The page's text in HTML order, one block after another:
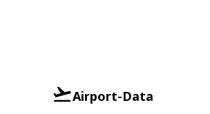
Airport-Data